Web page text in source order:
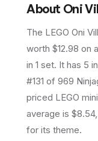
About Oni
The LEGO Oni
worth $12.98 on
in 1 set. It has 5
#131 of 969
priced LEGO
average is
for its theme.